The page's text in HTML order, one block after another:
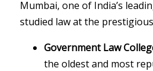
Mumbai, one of India’s
studied law at the
Government Law
the oldest and most